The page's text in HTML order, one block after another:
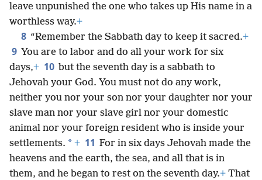
leave unpunished the one who takes up His name in a
worthless way.+
8 “Remember the Sabbath day to keep it sacred.+
9 You are to labor and do all your work for six
days,+ 10 but the seventh day is a sabbath to
Jehovah your God. You must not do any work,
neither you nor your son nor your daughter nor your
slave man nor your slave girl nor your domestic
animal nor your foreign resident who is inside your
settlements. * + 11 For in six days Jehovah made the
heavens and the earth, the sea, and all that is in
them, and he began to rest on the seventh day.+ That